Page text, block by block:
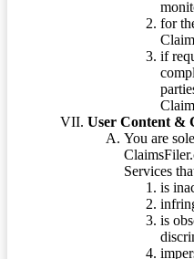
for
if
User Content &
You are
Services
is
is